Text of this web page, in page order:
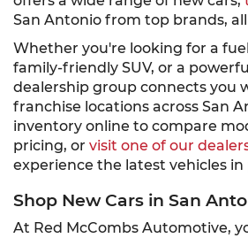
San Antonio from top brands,
Whether you're looking for a
family-friendly SUV, or a
dealership group connects you
franchise locations across San
inventory online to compare
pricing, or visit one of our
experience the latest vehicles in
Shop New Cars in San
At Red McCombs Automotive,